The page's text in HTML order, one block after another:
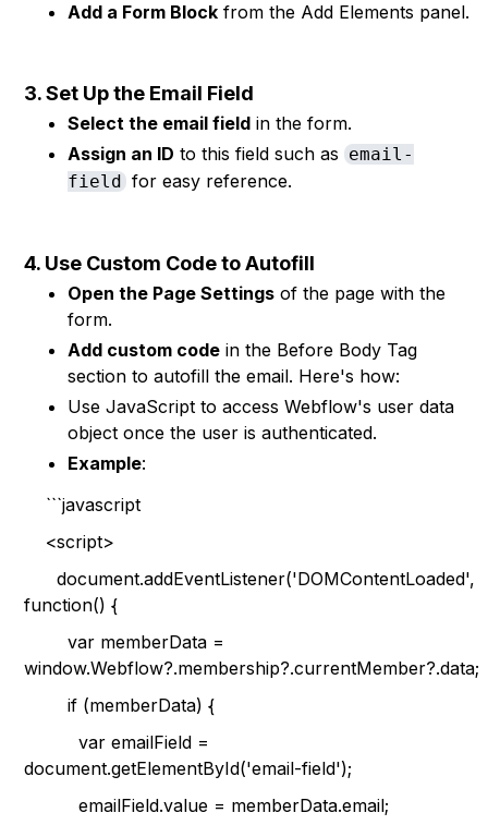
Add a Form Block from the Add Elements panel.
3. Set Up the Email Field
Select the email field in the form.
Assign an ID to this field such as email-
field for easy reference.
4. Use Custom Code to Autofill
Open the Page Settings of the page with the
form.
Add custom code in the Before Body Tag
section to autofill the email. Here's how:
Use JavaScript to access Webflow's user data
object once the user is authenticated.
Example:
```javascript
<script>
document.addEventListener('DOMContentLoaded',
function() {
var memberData =
window.Webflow?.membership?.currentMember?.data;
if (memberData) {
var emailField =
document.getElementById('email-field');
emailField.value = memberData.email;